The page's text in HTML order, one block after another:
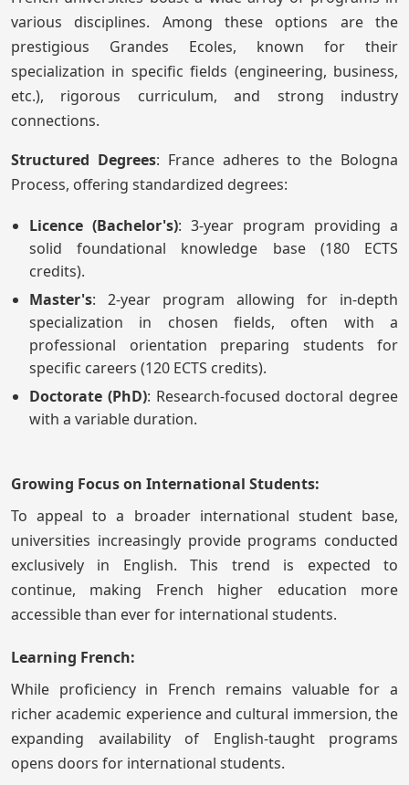
various disciplines. Among these options are the
prestigious Grandes Ecoles, known for their
specialization in specific fields (engineering, business,
etc.), rigorous curriculum, and strong industry
connections.
Structured Degrees: France adheres to the Bologna
Process, offering standardized degrees:
Licence (Bachelor's): 3-year program providing a
solid foundational knowledge base (180 ECTS
credits).
Master's: 2-year program allowing for in-depth
specialization in chosen fields, often with a
professional orientation preparing students for
specific careers (120 ECTS credits).
Doctorate (PhD): Research-focused doctoral degree
with a variable duration.
Growing Focus on International Students:
To appeal to a broader international student base,
universities increasingly provide programs conducted
exclusively in English. This trend is expected to
continue, making French higher education more
accessible than ever for international students.
Learning French:
While proficiency in French remains valuable for a
richer academic experience and cultural immersion, the
expanding availability of English-taught programs
opens doors for international students.